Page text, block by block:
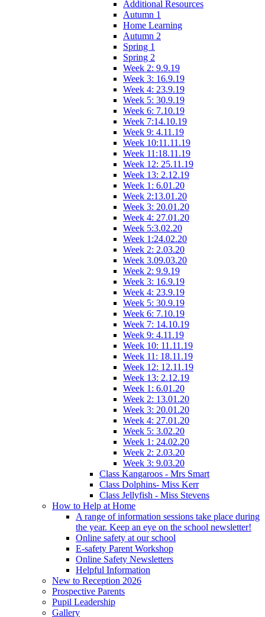
Additional Resources
Autumn 1
Home Learning
Autumn 2
Spring 1
Spring 2
Week 2: 9.9.19
Week 3: 16.9.19
Week 4: 23.9.19
Week 5: 30.9.19
Week 6: 7.10.19
Week 7:14.10.19
Week 9: 4.11.19
Week 10:11.11.19
Week 11:18.11.19
Week 12: 25.11.19
Week 13: 2.12.19
Week 1: 6.01.20
Week 2:13.01.20
Week 3: 20.01.20
Week 4: 27.01.20
Week 5:3.02.20
Week 1:24.02.20
Week 2: 2.03.20
Week 3.09.03.20
Week 2: 9.9.19
Week 3: 16.9.19
Week 4: 23.9.19
Week 5: 30.9.19
Week 6: 7.10.19
Week 7: 14.10.19
Week 9: 4.11.19
Week 10: 11.11.19
Week 11: 18.11.19
Week 12: 12.11.19
Week 13: 2.12.19
Week 1: 6.01.20
Week 2: 13.01.20
Week 3: 20.01.20
Week 4: 27.01.20
Week 5: 3.02.20
Week 1: 24.02.20
Week 2: 2.03.20
Week 3: 9.03.20
Class Kangaroos - Mrs Smart
Class Dolphins- Miss Kerr
Class Jellyfish - Miss Stevens
How to Help at Home
A range of information sessions take place during
the year. Keep an eye on the school newsletter!
Online safety at our school
E-safety Parent Workshop
Online Safety Newsletters
Helpful Information
New to Reception 2026
Prospective Parents
Pupil Leadership
Gallery